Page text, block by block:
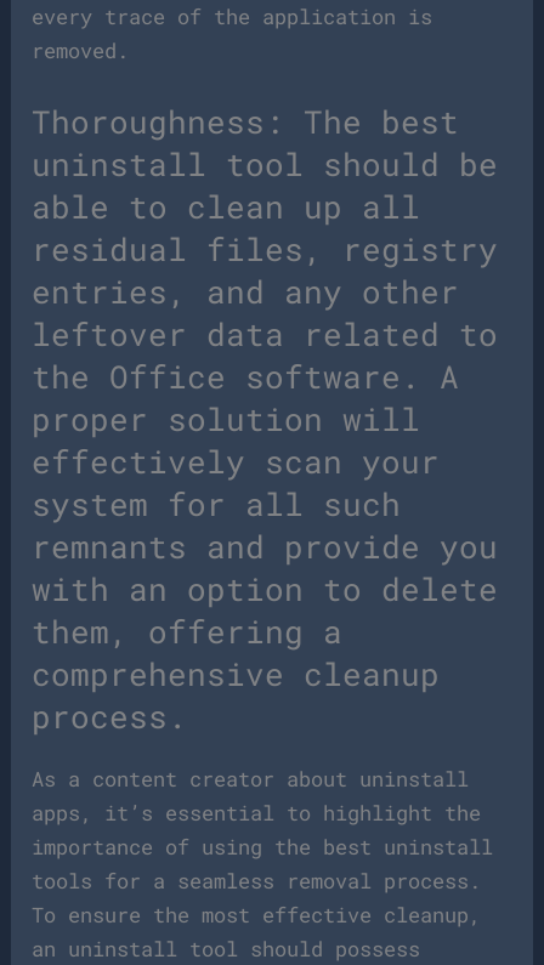
every trace of the application is
removed.
Thoroughness: The best
uninstall tool should be
able to clean up all
residual files, registry
entries, and any other
leftover data related to
the Office software. A
proper solution will
effectively scan your
system for all such
remnants and provide you
with an option to delete
them, offering a
comprehensive cleanup
process.
As a content creator about uninstall
apps, it’s essential to highlight the
importance of using the best uninstall
tools for a seamless removal process.
To ensure the most effective cleanup,
an uninstall tool should possess